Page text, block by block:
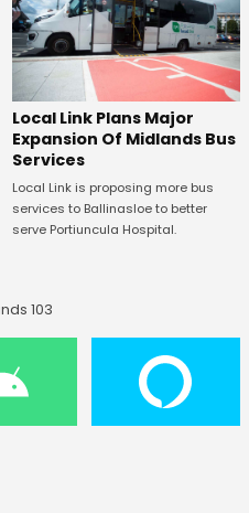
Local Link Plans Major
Expansion Of Midlands Bus
Services
Local Link is proposing more bus
services to Ballinasloe to better
serve Portiuncula Hospital.
103